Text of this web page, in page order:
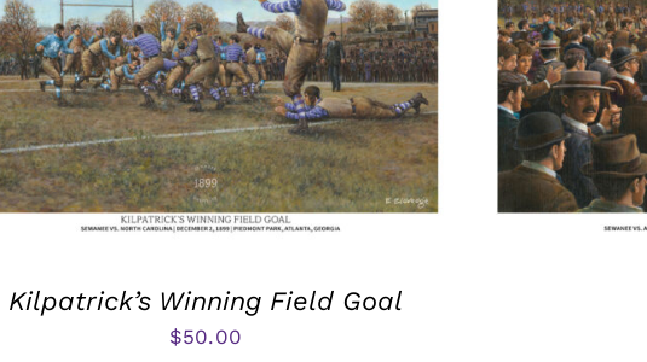
Kilpatrick’s Winning Field Goal
$50.00